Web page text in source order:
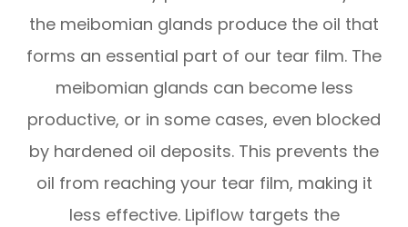
the meibomian glands produce the oil that
forms an essential part of our tear film. The
meibomian glands can become less
productive, or in some cases, even blocked
by hardened oil deposits. This prevents the
oil from reaching your tear film, making it
less effective. Lipiflow targets the